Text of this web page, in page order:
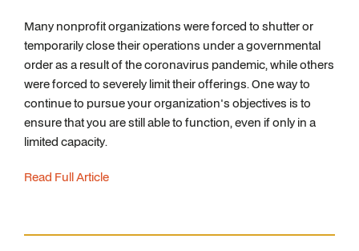
Many nonprofit organizations were forced to shutter or
temporarily close their operations under a governmental
order as a result of the coronavirus pandemic, while others
were forced to severely limit their offerings. One way to
continue to pursue your organization's objectives is to
ensure that you are still able to function, even if only in a
limited capacity.
Read Full Article